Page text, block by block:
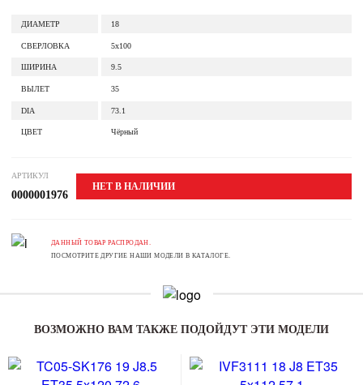
ДИАМЕТР 18
СВЕРЛОВКА 5x100
ШИРИНА 9.5
ВЫЛЕТ 35
DIA 73.1
ЦВЕТ Чёрный
АРТИКУЛ
0000001976
НЕТ В НАЛИЧИИ
ДАННЫЙ ТОВАР РАСПРОДАН.
ПОСМОТРИТЕ ДРУГИЕ НАШИ МОДЕЛИ В КАТАЛОГЕ.
ВОЗМОЖНО ВАМ ТАКЖЕ ПОДОЙДУТ ЭТИ МОДЕЛИ